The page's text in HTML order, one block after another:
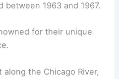
between 1963 and 1967.
for their unique
the Chicago River,